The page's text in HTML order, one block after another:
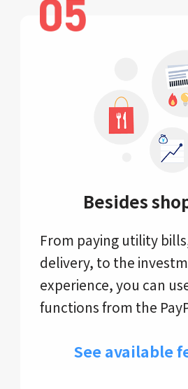
Besides
From paying utility
delivery, to the
experience, you can
functions from the
See available